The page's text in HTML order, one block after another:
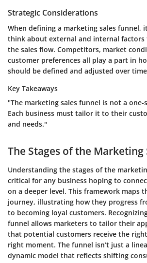
Strategic Considerations
When defining a marketing sales funnel,
think about external and internal factors
the sales flow. Competitors, market
customer preferences all play a part in
should be defined and adjusted over
Key Takeaways
"The marketing sales funnel is not a
Each business must tailor it to their
and needs."
The Stages of the Marketing
Understanding the stages of the
critical for any business hoping to
on a deeper level. This framework maps
journey, illustrating how they progress
to becoming loyal customers.
funnel allows marketers to tailor their
that potential customers receive the
right moment. The funnel isn’t just a
dynamic model that reflects shifting